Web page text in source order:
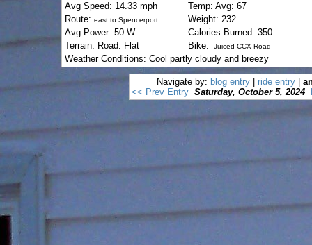
Avg Speed: 14.33 mph
Temp: Avg: 67
Route: east to Spencerport
Weight: 232
Avg Power: 50 W
Calories Burned: 350
Terrain: Road: Flat
Bike: Juiced CCX Road
Weather Conditions: Cool partly cloudy and breezy
Navigate by: blog entry| ride entry|
<< Prev Entry Saturday, October 5, 2024